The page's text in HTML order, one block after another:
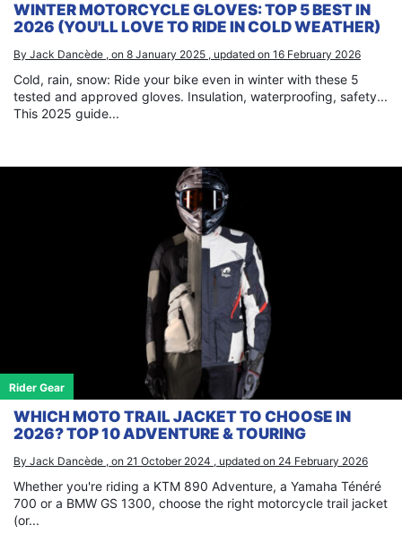
WINTER MOTORCYCLE GLOVES: TOP 5 BEST IN
2026 (YOU'LL LOVE TO RIDE IN COLD WEATHER)
By Jack Dancède , on 8 January 2025 , updated on 16 February 2026
Cold, rain, snow: Ride your bike even in winter with these 5
tested and approved gloves. Insulation, waterproofing, safety...
This 2025 guide...
Rider Gear
WHICH MOTO TRAIL JACKET TO CHOOSE IN
2026? TOP 10 ADVENTURE & TOURING
By Jack Dancède , on 21 October 2024 , updated on 24 February 2026
Whether you're riding a KTM 890 Adventure, a Yamaha Ténéré
700 or a BMW GS 1300, choose the right motorcycle trail jacket
(or...